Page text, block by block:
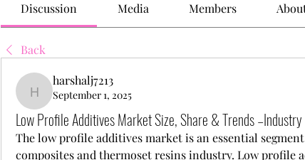
Discussion Media Members
Back
harshalj7213
harshalj7213
September 1, 2025
Low Profile Additives Market Size, Share & Trends
The low profile additives market is an essential
composites and thermoset resins industry. Low profile